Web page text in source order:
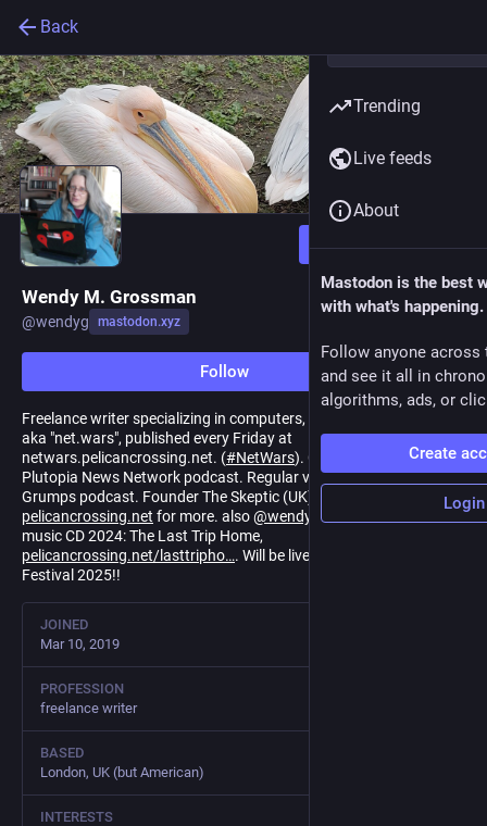
Back
Follow
Wendy M. Grossman
@wendyg mastodon.xyz
Follow
Freelance writer specializing in computers, freedom, and privacy,
aka "net.wars", published every Friday at
netwars.pelicancrossing.net. (#NetWars). Contributing editor,
Plutopia News Network podcast. Regular visitor to the Tech
Grumps podcast. Founder The Skeptic (UK). Folksinger. See
pelicancrossing.net for more. also@wendyg on Bluesky. New folk
music CD 2024: The Last Trip Home,
pelicancrossing.net/lasttripho
. Will be live at the Old Songs Folk
Festival 2025!!
JOINED
Mar 10, 2019
PROFESSION
freelance writer
BASED
London, UK (but American)
INTERESTS
Trending
Live feeds
About
Mastodon is the best
with what's happening.
Follow anyone across
and see it all in
algorithms, ads, or
Create
Login